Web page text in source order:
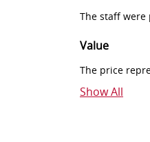
The staff
Value
The price
Show All